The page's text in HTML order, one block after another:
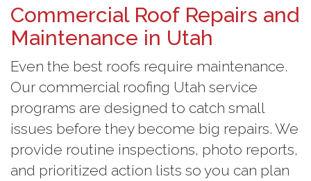
Commercial Roof Repairs and
Maintenance in Utah
Even the best roofs require maintenance.
Our commercial roofing Utah service
programs are designed to catch small
issues before they become big repairs. We
provide routine inspections, photo reports,
and prioritized action lists so you can plan